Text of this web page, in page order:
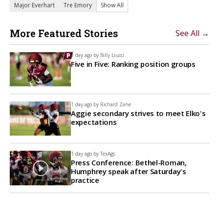
Major Everhart
Tre Emory Show All
More Featured Stories See All →
1 day ago by Billy Liucci
Five in Five: Ranking position groups
1 day ago by Richard Zane
Aggie secondary strives to meet Elko's
expectations
1 day ago by TexAgs
Press Conference: Bethel-Roman,
Humphrey speak after Saturday's
practice